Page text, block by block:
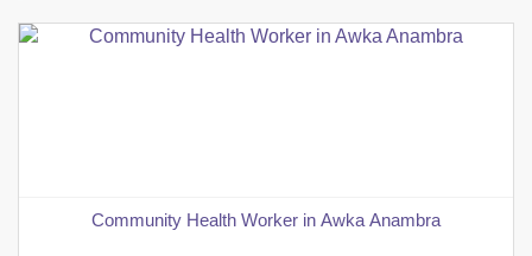
Community Health Worker in Awka Anambra